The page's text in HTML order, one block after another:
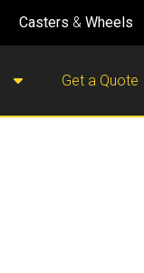
Casters & Wheels
Get a Quote